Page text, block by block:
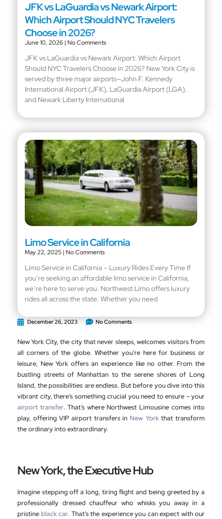
December 26, 2023 No Comments
New York City, the city that never sleeps, welcomes visitors from
all corners of the globe. Whether you’re here for business or
leisure, New York offers an experience like no other. From the
bustling streets of Manhattan to the serene shores of Long
Island, the possibilities are endless. But before you dive into this
vibrant city, there’s something crucial you need to ensure – your
airport transfer. That’s where Northwest Limousine comes into
play, offering VIP airport transfers in New Yorkthat transform
the ordinary into extraordinary.
New York, the Executive Hub
Imagine stepping off a long, tiring flight and being greeted by a
professionally dressed chauffeur who whisks you away in a
pristine black car. That’s the experience you can expect with our
JFK vs LaGuardia vs Newark Airport:
Which Airport Should NYC Travelers
Choose in 2026?
June 10, 2026 No Comments
JFK vs LaGuardia vs Newark Airport: Which Airport
Should NYC Travelers Choose in 2026? New York City is
served by three major airports—John F. Kennedy
International Airport (JFK), LaGuardia Airport (LGA),
and Newark Liberty International
Limo Service in California
May 22, 2025 No Comments
Limo Service in California – Luxury Rides Every Time If
you’re seeking an affordable limo service in California,
we’re here to serve you. Northwest Limo offers luxury
rides all across the state. Whether you need